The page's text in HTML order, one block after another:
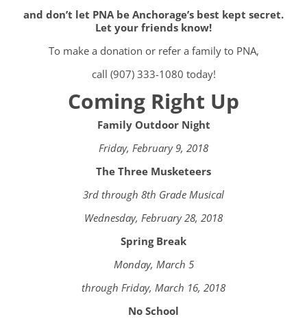
and don’t let PNA be Anchorage’s best kept secret.
Let your friends know!
To make a donation or refer a family to PNA,
call (907) 333-1080 today!
Coming Right Up
Family Outdoor Night
Friday, February 9, 2018
The Three Musketeers
3rd through 8th Grade Musical
Wednesday, February 28, 2018
Spring Break
Monday, March 5
through Friday, March 16, 2018
No School